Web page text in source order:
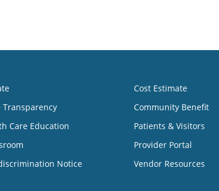
Transparency
Care Education
Notice
Cost Estimate
Community Benefit
Patients & Visitors
Provider Portal
Vendor Resources